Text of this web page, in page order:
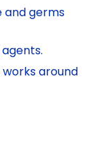
and germs
around